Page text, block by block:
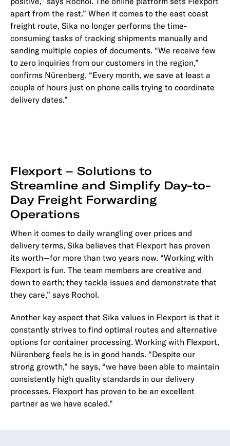
apart from the rest.” When it comes to the east coast
freight route, Sika no longer performs the time-
consuming tasks of tracking shipments manually and
sending multiple copies of documents. “We receive few
to zero inquiries from our customers in the region,”
confirms Nürenberg. “Every month, we save at least a
couple of hours just on phone calls trying to coordinate
delivery dates.”
Flexport – Solutions to
Streamline and Simplify Day-to-
Day Freight Forwarding
Operations
When it comes to daily wrangling over prices and
delivery terms, Sika believes that Flexport has proven
its worth—for more than two years now. “Working with
Flexport is fun. The team members are creative and
down to earth; they tackle issues and demonstrate that
they care,” says Rochol.
Another key aspect that Sika values in Flexport is that it
constantly strives to find optimal routes and alternative
options for container processing. Working with Flexport,
Nürenberg feels he is in good hands. “Despite our
strong growth,” he says, “we have been able to maintain
consistently high quality standards in our delivery
processes. Flexport has proven to be an excellent
partner as we have scaled.”